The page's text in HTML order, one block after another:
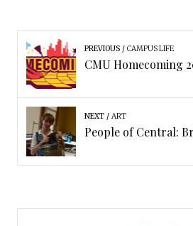
PREVIOUS CAMPUS LIFE
CMU Homecoming
NEXT ART
People of Central: